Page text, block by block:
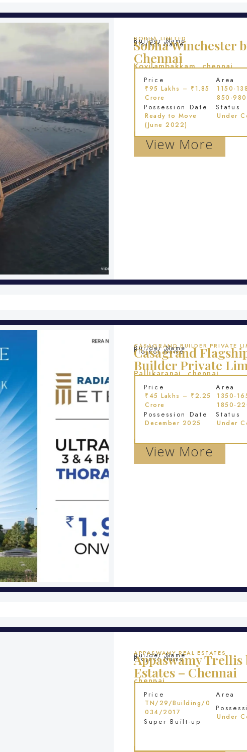
Builder Name
SOBHA LIMITED
Project Name
Sobha Winchester
Chennai
Location
View More
Kovilambakkam, chennai
Price Area
₹95 Lakhs – ₹1.85
Crore
1150-
850-
Possession Date Status
Ready to Move
(June 2022)
Under
Builder Name
CASAGRAND BUILDER PRIVATE
Project Name
Casagrand
Builder Private
Location
View More
Pallikaranai, chennai
Price Area
₹45 Lakhs – ₹2.25
Crore
1350-
1850-
Possession Date Status
December 2025 Under
Builder Name
APPASWAMY REAL ESTATES
Project Name
Appaswamy Trellis
Estates – Chennai
Location
chennai
Price Area
TN/29/Building/0
034/2017
Super Built-up
Under